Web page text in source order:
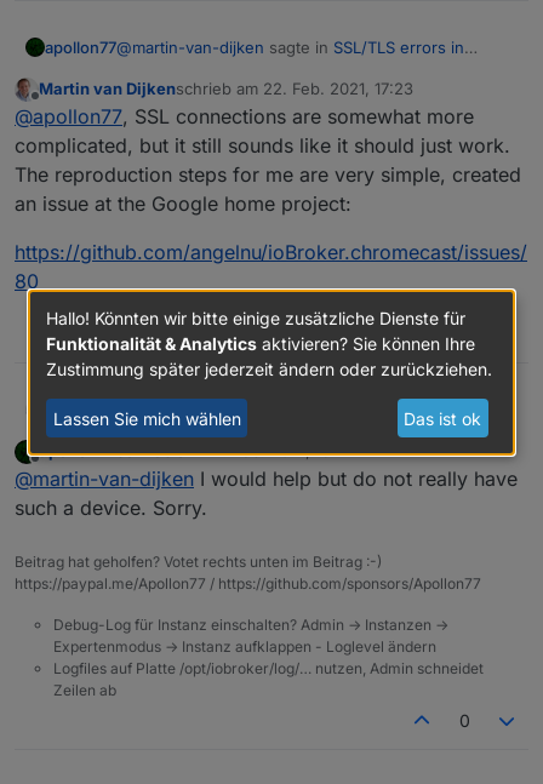
apollon77@martin-van-dijken sagte in SSL/TLS errors in
Could it somehow be related to the fact that I
am running iobroker in a Docker container?
No idea, I would not know that docker limits
"outgoing" connections ...
Offline
Martin van Dijkenschrieb am 22. Feb. 2021, 17:23
zuletzt editiert von
@apollon77, SSL connections are somewhat more
complicated, but it still sounds like it should just work.
The reproduction steps for me are very simple, created
an issue at the Google home project:
https://github.com/angelnu/ioBroker.chromecast/issues/
80
Martin van Dijken @ apollon77
, SSL connections are somewhat
more complicated, but it still sounds like it
should just work. The reproduction steps for
me are very simple, created an issue at the
Google home project:
https://github.com/angelnu/ioBroker.chromec
ast/issues/80
Offline
apollon77schrieb am22. Feb. 2021, 19:14
zuletzt editiert von
@martin-van-dijken I would help but do not really have
such a device. Sorry.
Beitrag hat geholfen? Votet rechts unten im Beitrag :-)
https://paypal.me/Apollon77 / https://github.com/sponsors/Apollon77
Debug-Log für Instanz einschalten? Admin -> Instanzen ->
Expertenmodus -> Instanz aufklappen - Loglevel ändern
Logfiles auf Platte /opt/iobroker/log/… nutzen, Admin schneidet
Zeilen ab
0
Hallo! Könnten wir bitte einige zusätzliche Dienste für
Funktionalität & Analytics aktivieren? Sie können Ihre
Zustimmung später jederzeit ändern oder zurückziehen.
Lassen Sie mich wählen Das ist ok